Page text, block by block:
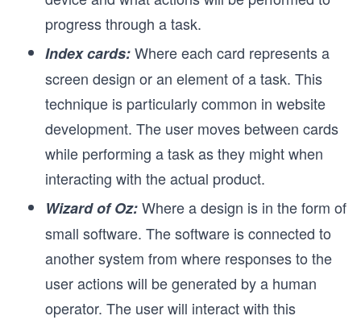
progress through a task.
Index cards:Where each card represents a
screen design or an element of a task. This
technique is particularly common in website
development. The user moves between cards
while performing a task as they might when
interacting with the actual product.
Wizard of Oz:Where a design is in the form of
small software. The software is connected to
another system from where responses to the
user actions will be generated by a human
operator. The user will interact with this